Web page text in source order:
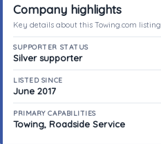
Company highlights
Key details about this Towing.com listing
SUPPORTER STATUS
Silver supporter
LISTED SINCE
June 2017
PRIMARY CAPABILITIES
Towing, Roadside Service